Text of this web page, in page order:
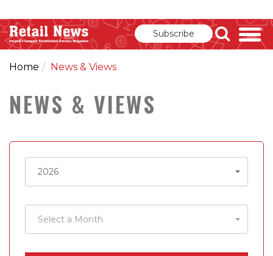
Subscribe
Home News & Views
NEWS & VIEWS
Year
2026
Month
Select a Month